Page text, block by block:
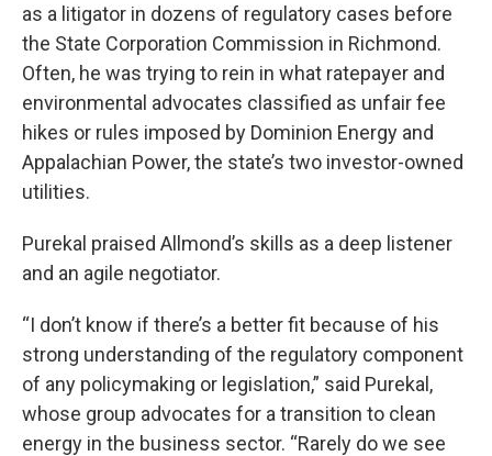
as a litigator in dozens of regulatory cases before
the State Corporation Commission in Richmond.
Often, he was trying to rein in what ratepayer and
environmental advocates classified as unfair fee
hikes or rules imposed by Dominion Energy and
Appalachian Power, the state’s two investor-owned
utilities.
Purekal praised Allmond’s skills as a deep listener
and an agile negotiator.
“I don’t know if there’s a better fit because of his
strong understanding of the regulatory component
of any policymaking or legislation,” said Purekal,
whose group advocates for a transition to clean
energy in the business sector. “Rarely do we see